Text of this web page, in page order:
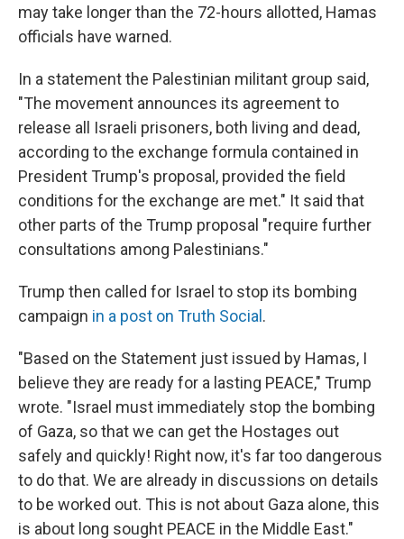
may take longer than the 72-hours allotted, Hamas
officials have warned.
In a statement the Palestinian militant group said,
"The movement announces its agreement to
release all Israeli prisoners, both living and dead,
according to the exchange formula contained in
President Trump's proposal, provided the field
conditions for the exchange are met." It said that
other parts of the Trump proposal "require further
consultations among Palestinians."
Trump then called for Israel to stop its bombing
campaign in a post on Truth Social .
"Based on the Statement just issued by Hamas, I
believe they are ready for a lasting PEACE," Trump
wrote. "Israel must immediately stop the bombing
of Gaza, so that we can get the Hostages out
safely and quickly! Right now, it's far too dangerous
to do that. We are already in discussions on details
to be worked out. This is not about Gaza alone, this
is about long sought PEACE in the Middle East."